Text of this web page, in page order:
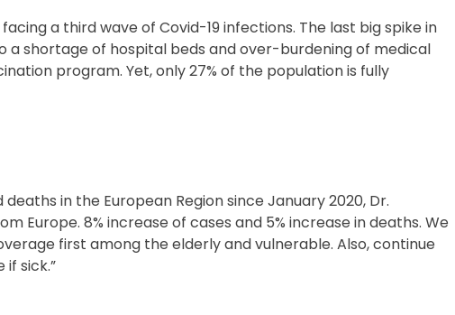
a third wave of Covid-19 infections. The last big spike in
a shortage of hospital beds and over-burdening of medical
program. Yet, only 27% of the population is fully
in the European Region since January 2020, Dr.
Europe. 8% increase of cases and 5% increase in deaths. We
first among the elderly and vulnerable. Also, continue
sick.”